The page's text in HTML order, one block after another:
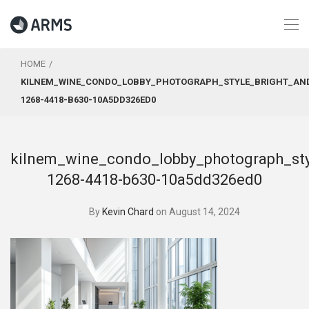
HOME
1268-4418-B630-10A5DD326ED0
1268-4418-b630-10a5dd326ed0
By Kevin Chard on August 14, 2024